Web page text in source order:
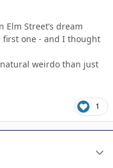
Street’s dream
first one - and I thought
weirdo than just
1